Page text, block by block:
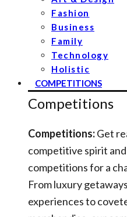
Fashion
Business
Family
Technology
Holistic
COMPETITIONS
Competitions
Competitions:Get
competitive spirit
competitions for a
From luxury
experiences to